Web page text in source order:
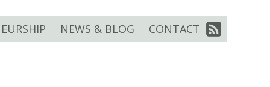
NEWS & BLOG CONTACT